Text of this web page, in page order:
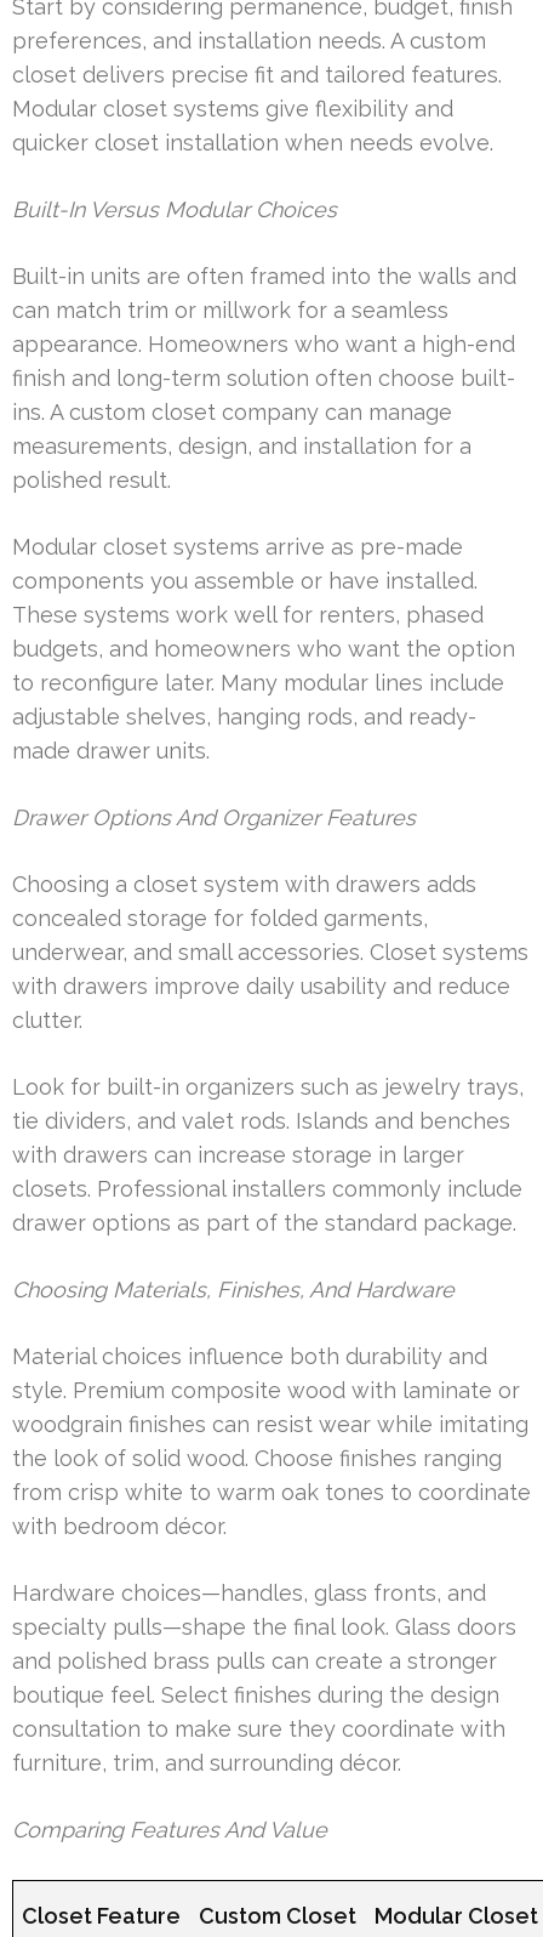
Start by considering permanence, budget, finish
preferences, and installation needs. A custom
closet delivers precise fit and tailored features.
Modular closet systems give flexibility and
quicker closet installation when needs evolve.
Built-In Versus Modular Choices
Built-in units are often framed into the walls and
can match trim or millwork for a seamless
appearance. Homeowners who want a high-end
finish and long-term solution often choose built-
ins. A custom closet company can manage
measurements, design, and installation for a
polished result.
Modular closet systems arrive as pre-made
components you assemble or have installed.
These systems work well for renters, phased
budgets, and homeowners who want the option
to reconfigure later. Many modular lines include
adjustable shelves, hanging rods, and ready-
made drawer units.
Drawer Options And Organizer Features
Choosing a closet system with drawers adds
concealed storage for folded garments,
underwear, and small accessories. Closet systems
with drawers improve daily usability and reduce
clutter.
Look for built-in organizers such as jewelry trays,
tie dividers, and valet rods. Islands and benches
with drawers can increase storage in larger
closets. Professional installers commonly include
drawer options as part of the standard package.
Choosing Materials, Finishes, And Hardware
Material choices influence both durability and
style. Premium composite wood with laminate or
woodgrain finishes can resist wear while imitating
the look of solid wood. Choose finishes ranging
from crisp white to warm oak tones to coordinate
with bedroom décor.
Hardware choices—handles, glass fronts, and
specialty pulls—shape the final look. Glass doors
and polished brass pulls can create a stronger
boutique feel. Select finishes during the design
consultation to make sure they coordinate with
furniture, trim, and surrounding décor.
Comparing Features And Value
Closet Feature Custom Closet Modular Closet